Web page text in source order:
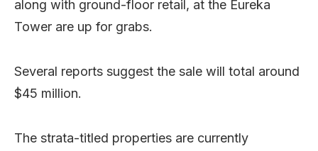
along with ground-floor retail, at the Eureka
Tower are up for grabs.
Several reports suggest the sale will total around
$45 million.
The strata-titled properties are currently